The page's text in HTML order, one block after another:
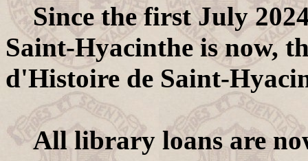
Since the first July
Saint-Hyacinthe is now,
d'Histoire de Saint-
All library loans are